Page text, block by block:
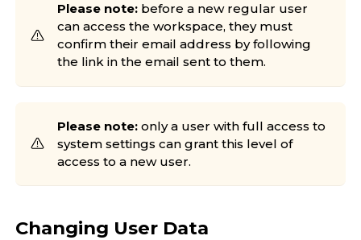
Please note: before a new regular user
can access the workspace, they must
confirm their email address by following
the link in the email sent to them.
Please note: only a user with full access to
system settings can grant this level of
access to a new user.
Changing User Data